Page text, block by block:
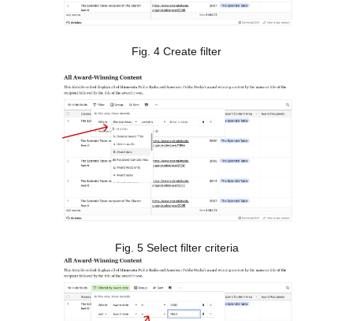
Fig. 4 Create filter
Fig. 5 Select filter criteria